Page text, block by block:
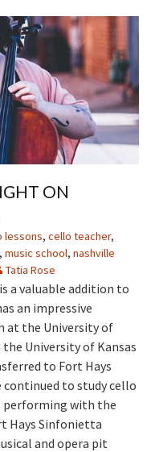
ON
lessons, cello teacher,
, music school, nashville
Tatia Rose
a valuable addition to
an impressive
at the University of
University of Kansas
to Fort Hays
continued to study cello
performing with the
Hays Sinfonietta
and opera pit